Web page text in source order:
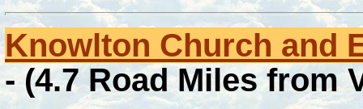
Knowlton Church and
- (4.7 Road Miles from